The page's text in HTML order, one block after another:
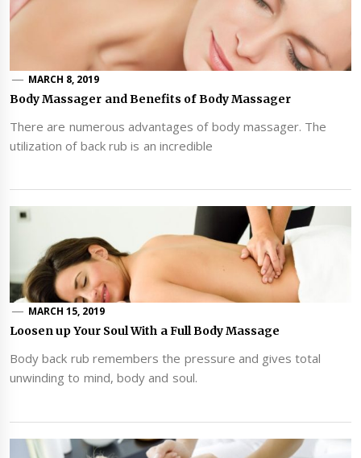
MARCH 8, 2019
Body Massager and Benefits of Body Massager
There are numerous advantages of body massager. The
utilization of back rub is an incredible
MARCH 15, 2019
Loosen up Your Soul With a Full Body Massage
Body back rub remembers the pressure and gives total
unwinding to mind, body and soul.